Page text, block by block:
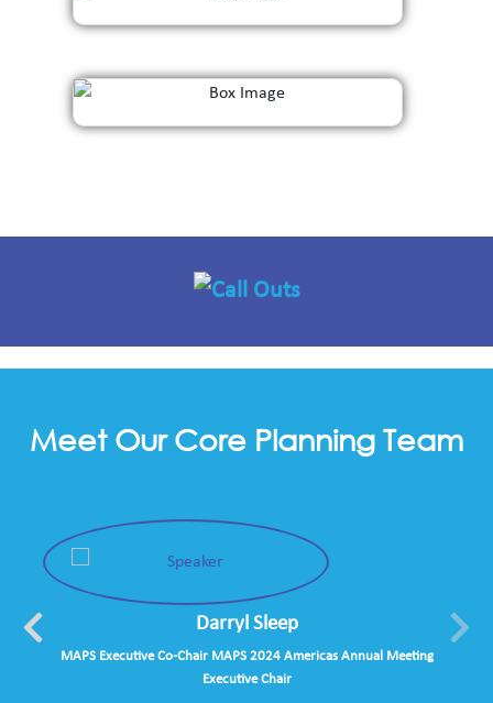
Meet Our Core Planning Team
Darryl Sleep
MAPS Executive Co-Chair MAPS 2024 Americas Annual Meeting
Executive Chair